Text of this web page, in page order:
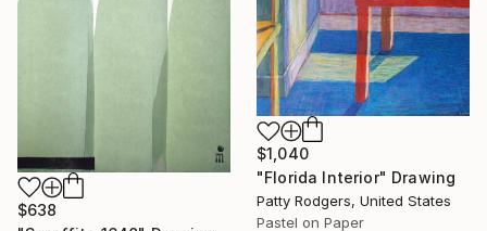
$638
$1,040
"Florida Interior" Drawing
Patty Rodgers, United States
Pastel on Paper